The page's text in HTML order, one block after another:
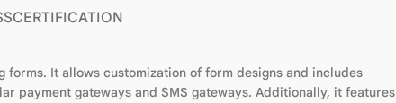
CERTIFICATION
It allows customization of form designs and includes
payment gateways and SMS gateways. Additionally, it features